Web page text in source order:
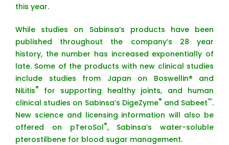
this year.
While studies on Sabinsa’s products have been
published throughout the company’s 28 year
history, the number has increased exponentially of
late. Some of the products with new clinical studies
include studies from Japan on Boswellin® and
NiLitis® for supporting healthy joints, and human
clinical studies on Sabinsa’s DigeZyme® and Sabeet™.
New science and licensing information will also be
offered on pTeroSol®, Sabinsa’s water-soluble
pterostilbene for blood sugar management.